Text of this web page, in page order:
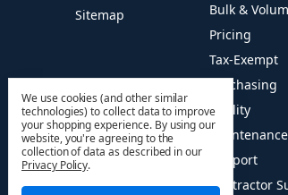
Sitemap
Bulk &
Pricing
Tax-Exempt
Purchasing
Facility
Maintenance
Support
Contractor
We use cookies (and other similar
technologies) to collect data to improve
your shopping experience. By using our
website, you're agreeing to the
collection of data as described in our
Privacy Policy.